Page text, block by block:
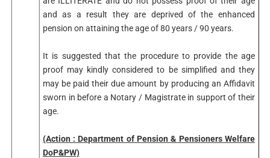
and as a result they are deprived of the enhanced
pension on attaining the age of 80 years / 90 years.
It is suggested that the procedure to provide the age
proof may kindly considered to be simplified and they
may be paid their due amount by producing an Affidavit
sworn in before a Notary / Magistrate in support of their
age.
(Action : Department of Pension & Pensioners Welfare
DoP&PW)